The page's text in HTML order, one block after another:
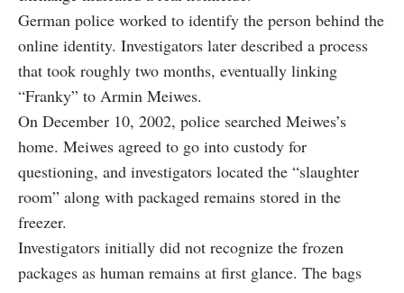
German police worked to identify the person behind the
online identity. Investigators later described a process
that took roughly two months, eventually linking
“Franky” to Armin Meiwes.
On December 10, 2002, police searched Meiwes’s
home. Meiwes agreed to go into custody for
questioning, and investigators located the “slaughter
room” along with packaged remains stored in the
freezer.
Investigators initially did not recognize the frozen
packages as human remains at first glance. The bags